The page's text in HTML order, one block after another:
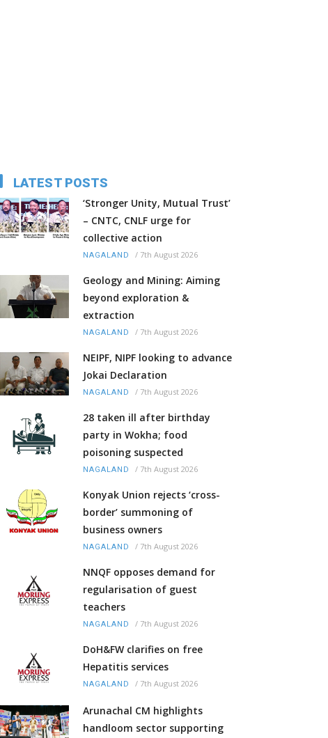
LATEST POSTS
‘Stronger Unity, Mutual Trust’
– CNTC, CNLF urge for
collective action
NAGALAND / 7th August 2026
Geology and Mining: Aiming
beyond exploration &
extraction
NAGALAND / 7th August 2026
NEIPF, NIPF looking to advance
Jokai Declaration
NAGALAND / 7th August 2026
28 taken ill after birthday
party in Wokha; food
poisoning suspected
NAGALAND / 7th August 2026
Konyak Union rejects ‘cross-
border’ summoning of
business owners
NAGALAND / 7th August 2026
NNQF opposes demand for
regularisation of guest
teachers
NAGALAND / 7th August 2026
DoH&FW clarifies on free
Hepatitis services
NAGALAND / 7th August 2026
Arunachal CM highlights
handloom sector supporting